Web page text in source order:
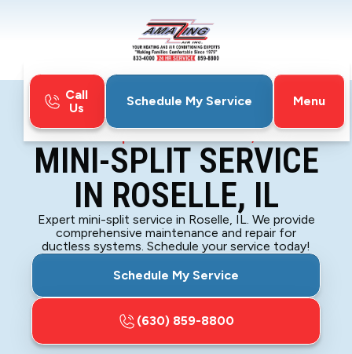
Call
Us
Schedule My Service
Menu
Mini-Split Service in Roselle, IL
MINI-SPLIT SERVICE
IN ROSELLE, IL
Expert mini-split service in Roselle, IL. We provide
comprehensive maintenance and repair for
ductless systems. Schedule your service today!
Schedule My Service
(630) 859-8800